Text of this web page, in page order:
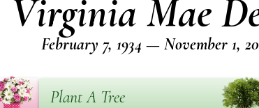
Virginia Mae
February 7, 1934 — November 1,
Plant A Tree